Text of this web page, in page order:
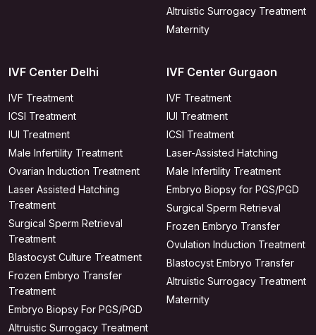
Altruistic Surrogacy Treatment
Maternity
IVF Center Delhi
IVF Treatment
ICSI Treatment
IUI Treatment
Male Infertility Treatment
Ovarian Induction Treatment
Laser Assisted Hatching
Treatment
Surgical Sperm Retrieval
Treatment
Blastocyst Culture Treatment
Frozen Embryo Transfer
Treatment
Embryo Biopsy For PGS/PGD
Altruistic Surrogacy Treatment
IVF Center Gurgaon
IVF Treatment
IUI Treatment
ICSI Treatment
Laser-Assisted Hatching
Male Infertility Treatment
Embryo Biopsy for PGS/PGD
Surgical Sperm Retrieval
Frozen Embryo Transfer
Ovulation Induction Treatment
Blastocyst Embryo Transfer
Altruistic Surrogacy Treatment
Maternity